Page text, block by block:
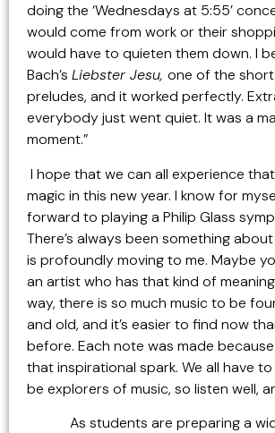
doing the ‘Wednesdays at 5:55’
would come from work or their
would have to quieten them down. I
Bach’s Liebster Jesu, one of the
preludes, and it worked perfectly.
everybody just went quiet. It was a
moment.”
I hope that we can all experience
magic in this new year. I know for
forward to playing a Philip Glass
There’s always been something
is profoundly moving to me. Maybe
an artist who has that kind of
way, there is so much music to be
and old, and it’s easier to find now
before. Each note was made
that inspirational spark. We all have
be explorers of music, so listen well,
As students are preparing a